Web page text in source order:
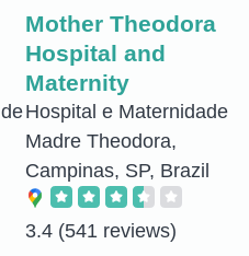
Mother Theodora
Hospital and
Maternity
Hospital e Maternidade
Madre Theodora,
Campinas, SP, Brazil
3.4 (541 reviews)